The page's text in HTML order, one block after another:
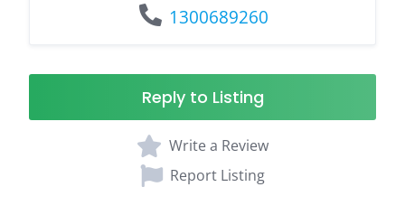
1300689260
Reply to Listing
Write a Review
Report Listing